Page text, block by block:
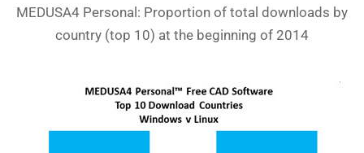
MEDUSA4 Personal: Proportion of total downloads by
country (top 10) at the beginning of 2014